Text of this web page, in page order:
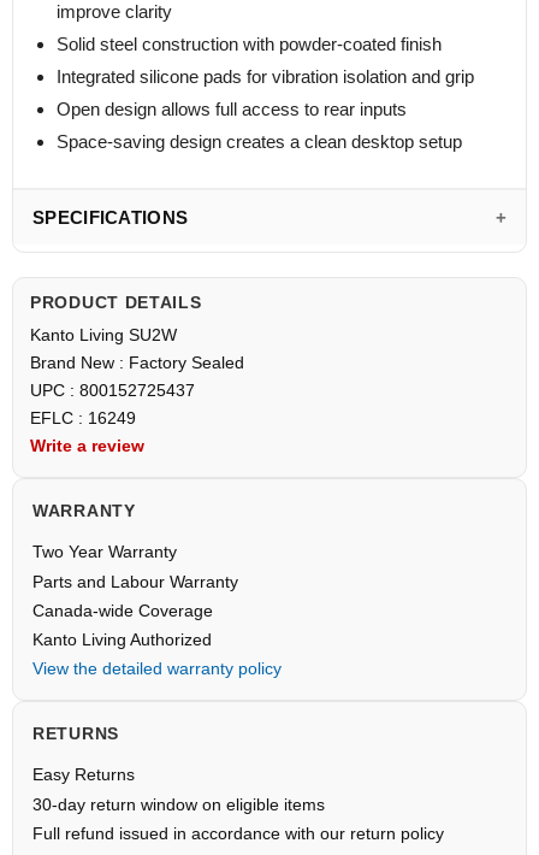
improve clarity
Solid steel construction with powder-coated finish
Integrated silicone pads for vibration isolation and grip
Open design allows full access to rear inputs
Space-saving design creates a clean desktop setup
SPECIFICATIONS
PRODUCT DETAILS
Kanto Living SU2W
Brand New : Factory Sealed
UPC : 800152725437
EFLC : 16249
Write a review
WARRANTY
Two Year Warranty
Parts and Labour Warranty
Canada-wide Coverage
Kanto Living Authorized
View the detailed warranty policy
RETURNS
Easy Returns
30-day return window on eligible items
Full refund issued in accordance with our return policy